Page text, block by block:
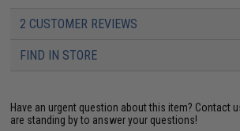
2 CUSTOMER REVIEWS
FIND IN STORE
Have an urgent question about this item? Contact
are standing by to answer your questions!